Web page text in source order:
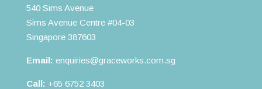
540 Sims Avenue
Sims Avenue Centre #04-03
Singapore 387603
Email: enquiries@graceworks.com.sg
Call: +65 6752 3403